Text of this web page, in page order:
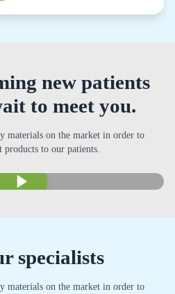
new patients
to meet you.
materials on the market in order to
products to our patients.
specialists
materials on the market in order to